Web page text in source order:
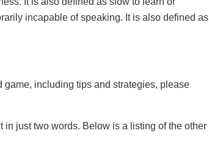
incapable of speaking. It is also defined as
game, including tips and strategies, please
just two words. Below is a listing of the other